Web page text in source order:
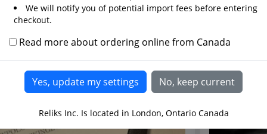
We will notify you of potential import fees before entering
checkout.
Read more about ordering online from Canada
Reliks Inc. Is located in London, Ontario Canada